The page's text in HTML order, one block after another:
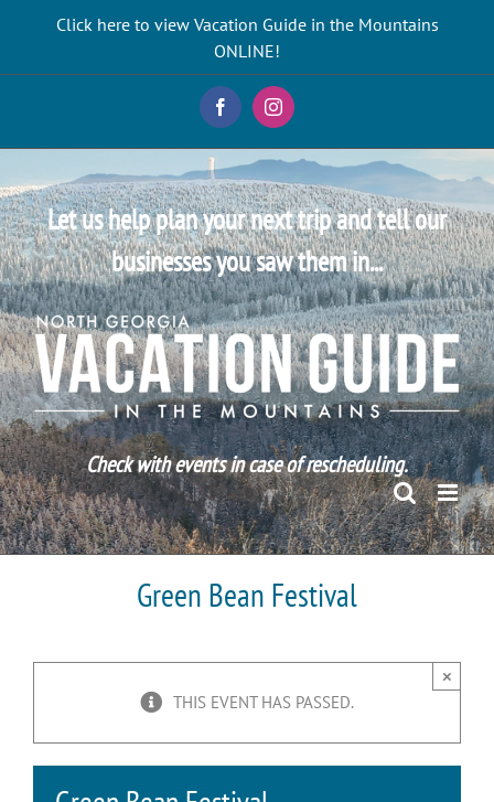
Click here to view Vacation Guide in the Mountains
ONLINE!
FacebookInstagram
Let us help plan your next trip and tell our
businesses you saw them in...
Check with events in case of rescheduling.
Green Bean Festival
THIS EVENT HAS PASSED.
×